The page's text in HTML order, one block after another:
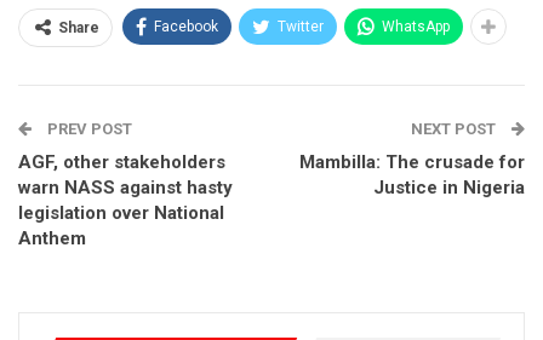
service of the people of Kogi State.
Share Facebook Twitter WhatsApp
PREV POST
AGF, other stakeholders
warn NASS against hasty
legislation over National
Anthem
NEXT POST
Mambilla: The crusade for
Justice in Nigeria